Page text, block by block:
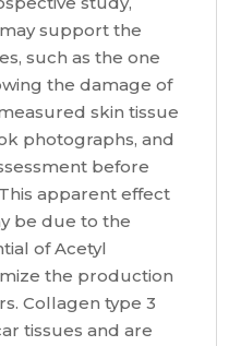
support the
such as the one
the damage of
skin tissue
photographs, and
before
This apparent effect
be due to the
of Acetyl
the production
Collagen type 3
tissues and are